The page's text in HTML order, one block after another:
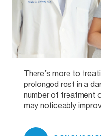
There’s more to
prolonged rest in a
number of treatment
may noticeably